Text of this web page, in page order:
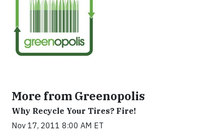
More from Greenopolis
Why Recycle Your Tires? Fire!
Nov 17, 2011 8:00 AM ET